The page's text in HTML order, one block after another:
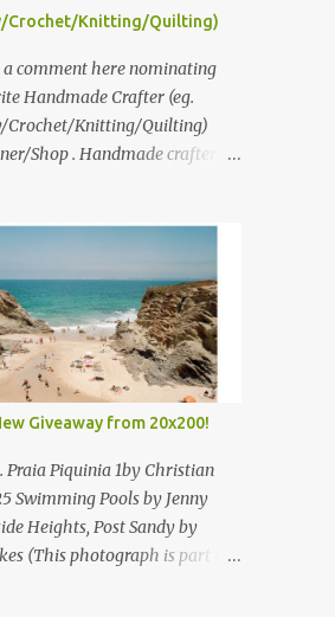
the series and here to see
a comment here (at this post)
following: No. 1: What you
as a child? No. 2:
dream of now? We will pick the
Thursday, June 3rd at 9pm
Crochet/Knitting/Quilting)
a comment here nominating
Handmade Crafter (eg.
Crochet/Knitting/Quilting)
Shop . Handmade crafter is
Giveaway from 20x200!
Praia Piquinia 1by Christian
Swimming Pools by Jenny
Heights, Post Sandy by
(This photograph is part of